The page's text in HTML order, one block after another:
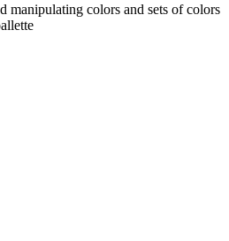
manipulating colors and sets of colors